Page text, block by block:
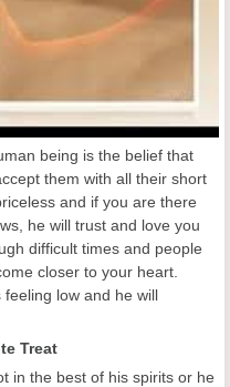
being is the belief that
them with all their short
and if you are there
he will trust and love you
difficult times and people
closer to your heart.
low and he will
Treat
in the best of his spirits or he